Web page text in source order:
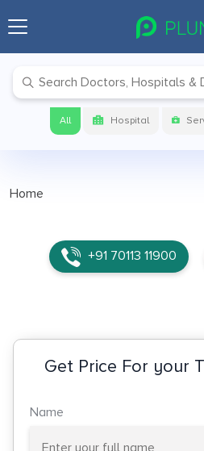
All Hospital
Home
+91 70113 11900
Get Price For your
Name